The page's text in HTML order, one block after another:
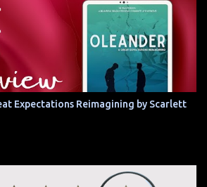
Expectations Reimagining by Scarlett